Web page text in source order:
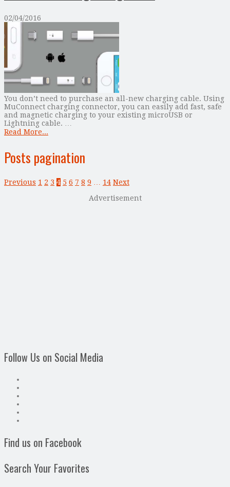
02/04/2016
You don’t need to purchase an all-new charging cable. Using
MuConnect charging connector, you can easily add fast, safe
and magnetic charging to your existing microUSB or
Lightning cable. …
Read More...
Posts pagination
Previous 1 2 3 4 5 6 7 8 9 14 Next
Advertisement
Follow Us on Social Media
Find us on Facebook
Search Your Favorites